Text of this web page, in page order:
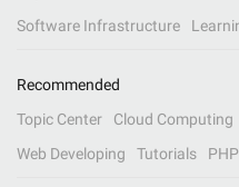
Software Infrastructure
Recommended
Topic Center
Cloud Computing
Web Developing
Tutorials